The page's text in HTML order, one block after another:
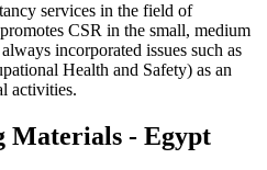
services in the field of
CSR in the small, medium
incorporated issues such as
Health and Safety) as an
activities.
Materials - Egypt